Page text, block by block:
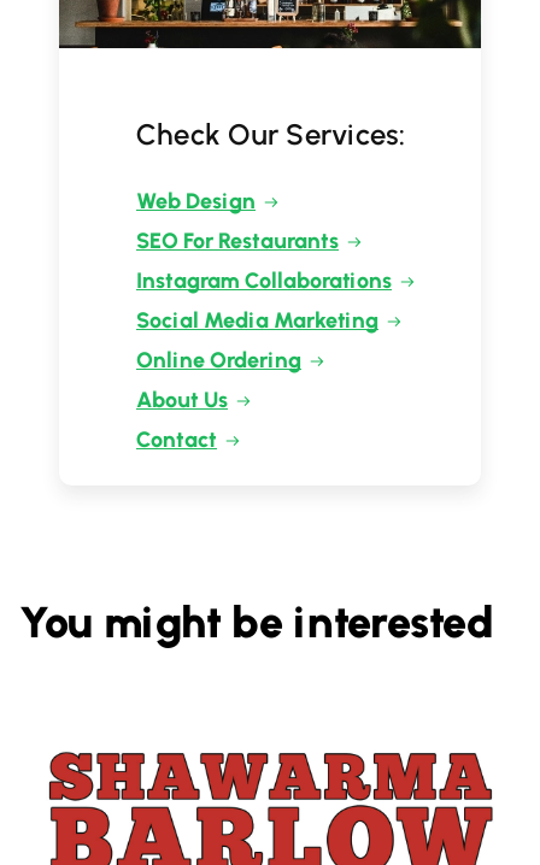
Check Our Services:
Web Design
SEO For Restaurants
Instagram Collaborations
Social Media Marketing
Online Ordering
About Us
Contact
You might be interested